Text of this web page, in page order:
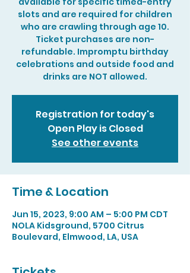
slots and are required for children
who are crawling through age 10.
Ticket purchases are non-
refundable. Impromptu birthday
celebrations and outside food and
drinks are NOT allowed.
Registration for today's
Open Play is Closed
See other events
Time & Location
Jun 15, 2023, 9:00 AM – 5:00 PM CDT
NOLA Kidsground, 5700 Citrus
Boulevard, Elmwood, LA, USA